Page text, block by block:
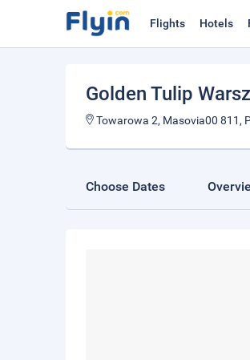
Flights Hotels
Golden Tulip
Towarowa 2, Masovia00 811,
Choose Dates